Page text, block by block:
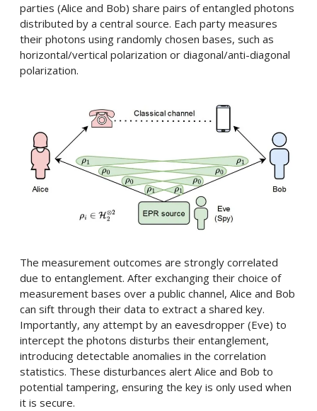
parties (Alice and Bob) share pairs of entangled photons
distributed by a central source. Each party measures
their photons using randomly chosen bases, such as
horizontal/vertical polarization or diagonal/anti-diagonal
polarization.
The measurement outcomes are strongly correlated
due to entanglement. After exchanging their choice of
measurement bases over a public channel, Alice and Bob
can sift through their data to extract a shared key.
Importantly, any attempt by an eavesdropper (Eve) to
intercept the photons disturbs their entanglement,
introducing detectable anomalies in the correlation
statistics. These disturbances alert Alice and Bob to
potential tampering, ensuring the key is only used when
it is secure.